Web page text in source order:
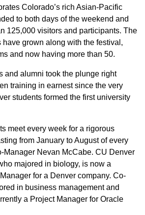
Colorado’s rich Asian-Pacific
to both days of the weekend and
125,000 visitors and participants. The
have grown along with the festival,
and now having more than 50.
and alumni took the plunge right
training in earnest since the very
students formed the first university
meet every week for a rigorous
from January to August of every
Manager Nevan McCabe. CU Denver
majored in biology, is now a
for a Denver company. Co-
in business management and
a Project Manager for Oracle